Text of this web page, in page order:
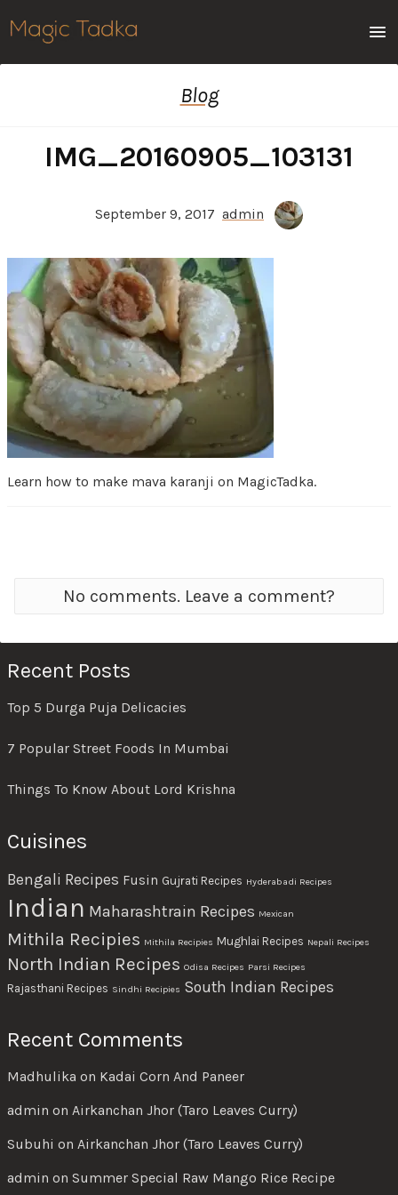
Blog
IMG_20160905_103131
September 9, 2017 admin
Learn how to make mava karanji on MagicTadka.
No comments. Leave a comment?
Recent Posts
Top 5 Durga Puja Delicacies
7 Popular Street Foods In Mumbai
Things To Know About Lord Krishna
Cuisines
Bengali Recipes Fusin Gujrati Recipes Hyderabadi Recipes
Indian Maharashtrain Recipes Mexican
Mithila Recipies Mithila Recipies Mughlai Recipes Nepali Recipes
North Indian Recipes Odisa Recipes Parsi Recipes
Rajasthani Recipes Sindhi Recipies South Indian Recipes
Recent Comments
Madhulika on Kadai Corn And Paneer
admin on Airkanchan Jhor (Taro Leaves Curry)
Subuhi on Airkanchan Jhor (Taro Leaves Curry)
admin on Summer Special Raw Mango Rice Recipe